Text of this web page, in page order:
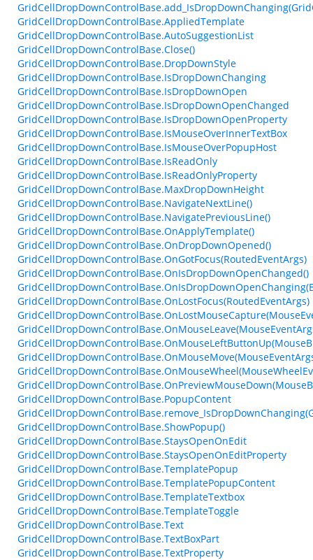
GridCellDropDownControlBase.AppliedTemplate
GridCellDropDownControlBase.AutoSuggestionList
GridCellDropDownControlBase.Close()
GridCellDropDownControlBase.DropDownStyle
GridCellDropDownControlBase.IsDropDownChanging
GridCellDropDownControlBase.IsDropDownOpen
GridCellDropDownControlBase.IsDropDownOpenChanged
GridCellDropDownControlBase.IsDropDownOpenProperty
GridCellDropDownControlBase.IsMouseOverInnerTextBox
GridCellDropDownControlBase.IsMouseOverPopupHost
GridCellDropDownControlBase.IsReadOnly
GridCellDropDownControlBase.IsReadOnlyProperty
GridCellDropDownControlBase.MaxDropDownHeight
GridCellDropDownControlBase.NavigateNextLine()
GridCellDropDownControlBase.NavigatePreviousLine()
GridCellDropDownControlBase.OnApplyTemplate()
GridCellDropDownControlBase.OnDropDownOpened()
GridCellDropDownControlBase.OnGotFocus(RoutedEventArgs)
GridCellDropDownControlBase.OnIsDropDownOpenChanged()
GridCellDropDownControlBase.OnLostFocus(RoutedEventArgs)
GridCellDropDownControlBase.PopupContent
GridCellDropDownControlBase.ShowPopup()
GridCellDropDownControlBase.StaysOpenOnEdit
GridCellDropDownControlBase.StaysOpenOnEditProperty
GridCellDropDownControlBase.TemplatePopup
GridCellDropDownControlBase.TemplatePopupContent
GridCellDropDownControlBase.TemplateTextbox
GridCellDropDownControlBase.TemplateToggle
GridCellDropDownControlBase.Text
GridCellDropDownControlBase.TextBoxPart
GridCellDropDownControlBase.TextProperty